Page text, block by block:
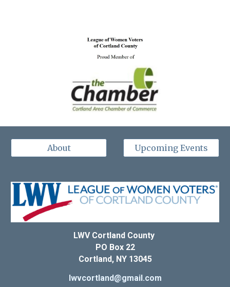
About Upcoming Events
LWV Cortland County
PO Box 22
Cortland, NY 13045
lwvcortland@gmail.com